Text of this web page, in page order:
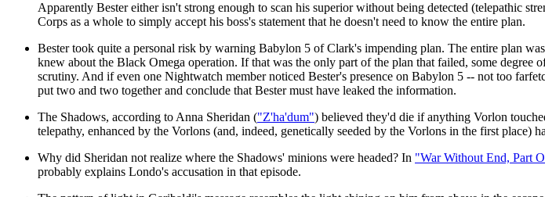
Apparently Bester either isn't strong enough to scan his superior without being detected (telepathic
Corps as a whole to simply accept his boss's statement that he doesn't need to know the entire plan.
Bester took quite a personal risk by warning Babylon 5 of Clark's impending plan. The entire plan
knew about the Black Omega operation. If that was the only part of the plan that failed, some
scrutiny. And if even one Nightwatch member noticed Bester's presence on Babylon 5 -- not too
put two and two together and conclude that Bester must have leaked the information.
The Shadows, according to Anna Sheridan ("Z'ha'dum") believed they'd die if anything Vorlon
telepathy, enhanced by the Vorlons (and, indeed, genetically seeded by the Vorlons in the first place)
Why did Sheridan not realize where the Shadows' minions were headed? In "War Without End, Part
probably explains Londo's accusation in that episode.